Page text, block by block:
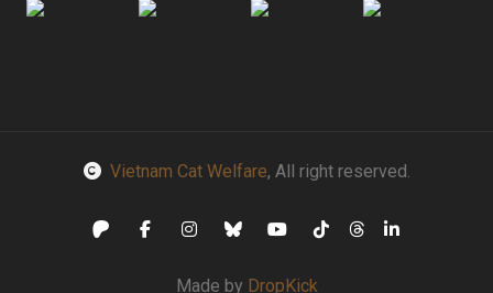
Vietnam Cat Welfare, All right reserved.
Made by DropKick